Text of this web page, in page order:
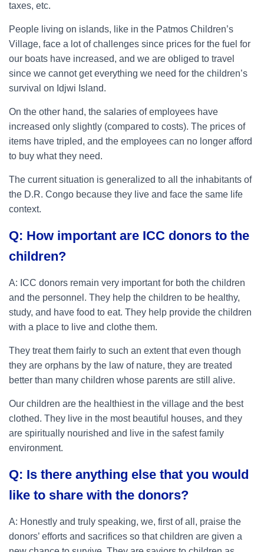
taxes, etc.
People living on islands, like in the Patmos Children’s
Village, face a lot of challenges since prices for the fuel for
our boats have increased, and we are obliged to travel
since we cannot get everything we need for the children’s
survival on Idjwi Island.
On the other hand, the salaries of employees have
increased only slightly (compared to costs). The prices of
items have tripled, and the employees can no longer afford
to buy what they need.
The current situation is generalized to all the inhabitants of
the D.R. Congo because they live and face the same life
context.
Q: How important are ICC donors to the
children?
A: ICC donors remain very important for both the children
and the personnel. They help the children to be healthy,
study, and have food to eat. They help provide the children
with a place to live and clothe them.
They treat them fairly to such an extent that even though
they are orphans by the law of nature, they are treated
better than many children whose parents are still alive.
Our children are the healthiest in the village and the best
clothed. They live in the most beautiful houses, and they
are spiritually nourished and live in the safest family
environment.
Q: Is there anything else that you would
like to share with the donors?
A: Honestly and truly speaking, we, first of all, praise the
donors’ efforts and sacrifices so that children are given a